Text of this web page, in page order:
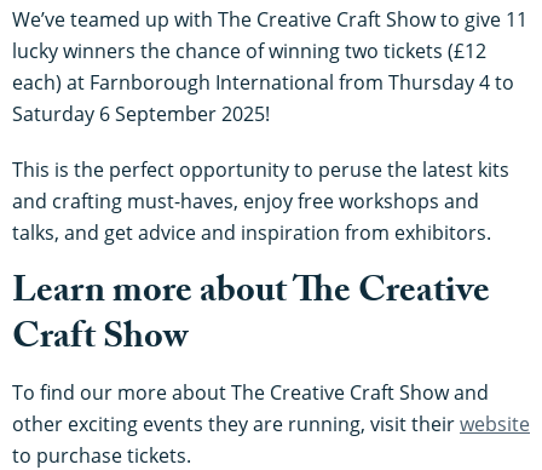
We’ve teamed up with The Creative Craft Show to give 11
lucky winners the chance of winning two tickets (£12
each) at Farnborough International from Thursday 4 to
Saturday 6 September 2025!
This is the perfect opportunity to peruse the latest kits
and crafting must-haves, enjoy free workshops and
talks, and get advice and inspiration from exhibitors.
Learn more about The Creative
Craft Show
To find our more about The Creative Craft Show and
other exciting events they are running, visit theirwebsite
to purchase tickets.